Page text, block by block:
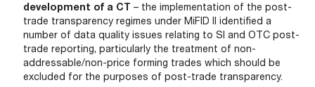
development of a CT – the implementation of the post-
trade transparency regimes under MiFID II identified a
number of data quality issues relating to SI and OTC post-
trade reporting, particularly the treatment of non-
addressable/non-price forming trades which should be
excluded for the purposes of post-trade transparency.